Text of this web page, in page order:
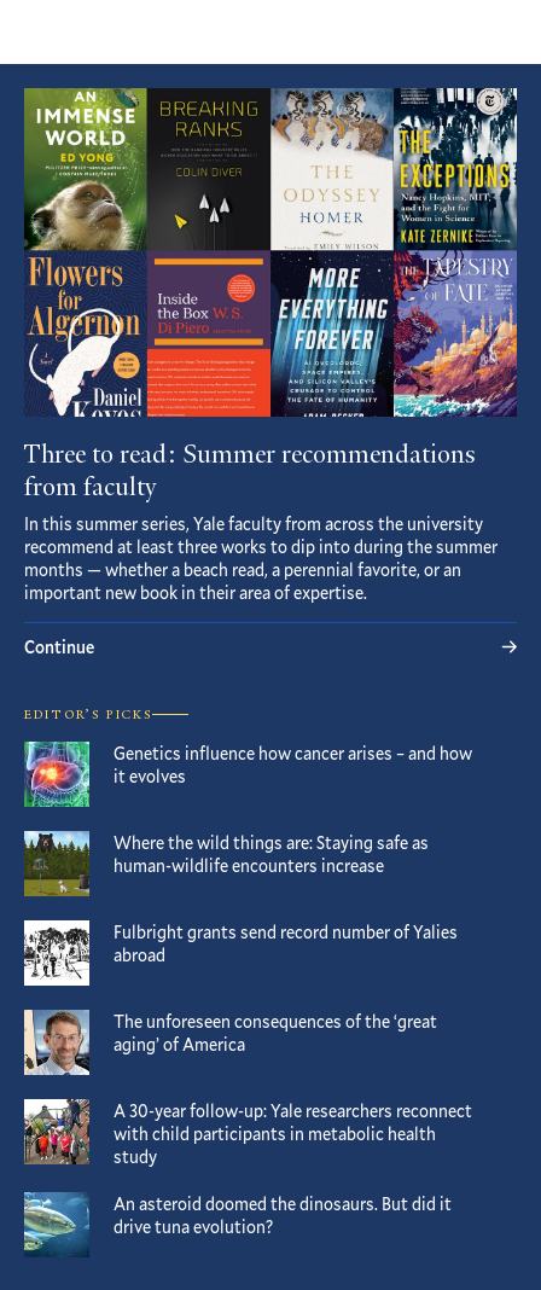
Featured
Article
Three to read: Summer recommendations
from faculty
In this summer series, Yale faculty from across the university
recommend at least three works to dip into during the summer
months — whether a beach read, a perennial favorite, or an
important new book in their area of expertise.
Continue
EDITOR’S PICKS
Genetics influence how cancer arises – and how
it evolves
Where the wild things are: Staying safe as
human-wildlife encounters increase
Fulbright grants send record number of Yalies
abroad
The unforeseen consequences of the ‘great
aging’ of America
A 30-year follow-up: Yale researchers reconnect
with child participants in metabolic health
study
An asteroid doomed the dinosaurs. But did it
drive tuna evolution?